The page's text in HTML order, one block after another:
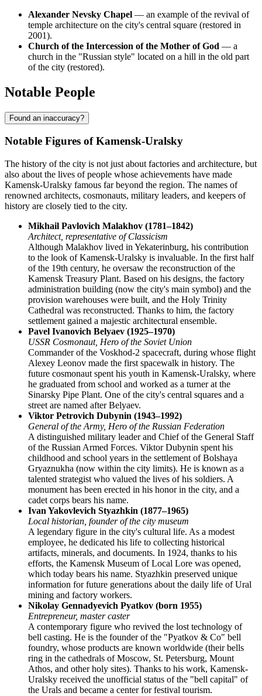
Alexander Nevsky Chapel — an example of the revival of
temple architecture on the city's central square (restored in
2001).
Church of the Intercession of the Mother of God — a
church in the "Russian style" located on a hill in the old part
of the city (restored).
Notable People
Found an inaccuracy?
Notable Figures of Kamensk-Uralsky
The history of the city is not just about factories and architecture, but
also about the lives of people whose achievements have made
Kamensk-Uralsky famous far beyond the region. The names of
renowned architects, cosmonauts, military leaders, and keepers of
history are closely tied to the city.
Mikhail Pavlovich Malakhov (1781–1842)
Architect, representative of Classicism
Although Malakhov lived in Yekaterinburg, his contribution
to the look of Kamensk-Uralsky is invaluable. In the first half
of the 19th century, he oversaw the reconstruction of the
Kamensk Treasury Plant. Based on his designs, the factory
administration building (now the city's main symbol) and the
provision warehouses were built, and the Holy Trinity
Cathedral was reconstructed. Thanks to him, the factory
settlement gained a majestic architectural ensemble.
Pavel Ivanovich Belyaev (1925–1970)
USSR Cosmonaut, Hero of the Soviet Union
Commander of the Voskhod-2 spacecraft, during whose flight
Alexey Leonov made the first spacewalk in history. The
future cosmonaut spent his youth in Kamensk-Uralsky, where
he graduated from school and worked as a turner at the
Sinarsky Pipe Plant. One of the city's central squares and a
street are named after Belyaev.
Viktor Petrovich Dubynin (1943–1992)
General of the Army, Hero of the Russian Federation
A distinguished military leader and Chief of the General Staff
of the Russian Armed Forces. Viktor Dubynin spent his
childhood and school years in the settlement of Bolshaya
Gryaznukha (now within the city limits). He is known as a
talented strategist who valued the lives of his soldiers. A
monument has been erected in his honor in the city, and a
cadet corps bears his name.
Ivan Yakovlevich Styazhkin (1877–1965)
Local historian, founder of the city museum
A legendary figure in the city's cultural life. As a modest
employee, he dedicated his life to collecting historical
artifacts, minerals, and documents. In 1924, thanks to his
efforts, the Kamensk Museum of Local Lore was opened,
which today bears his name. Styazhkin preserved unique
information for future generations about the daily life of Ural
mining and factory workers.
Nikolay Gennadyevich Pyatkov (born 1955)
Entrepreneur, master caster
A contemporary figure who revived the lost technology of
bell casting. He is the founder of the "Pyatkov & Co" bell
foundry, whose products are known worldwide (their bells
ring in the cathedrals of Moscow, St. Petersburg, Mount
Athos, and other holy sites). Thanks to his work, Kamensk-
Uralsky received the unofficial status of the "bell capital" of
the Urals and became a center for festival tourism.